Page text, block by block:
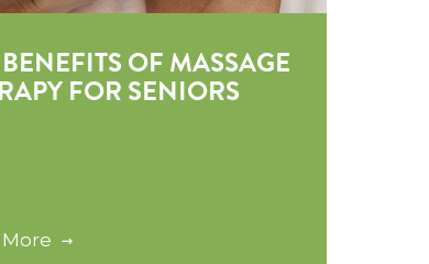
OF MASSAGE
FOR SENIORS